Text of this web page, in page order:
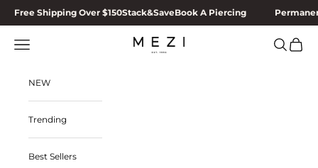
Skip to content
Free Shipping Over $150Stack&SaveBook A Piercing
MEZI
Navigation menu Search
Cart
NEW
Trending
Best Sellers